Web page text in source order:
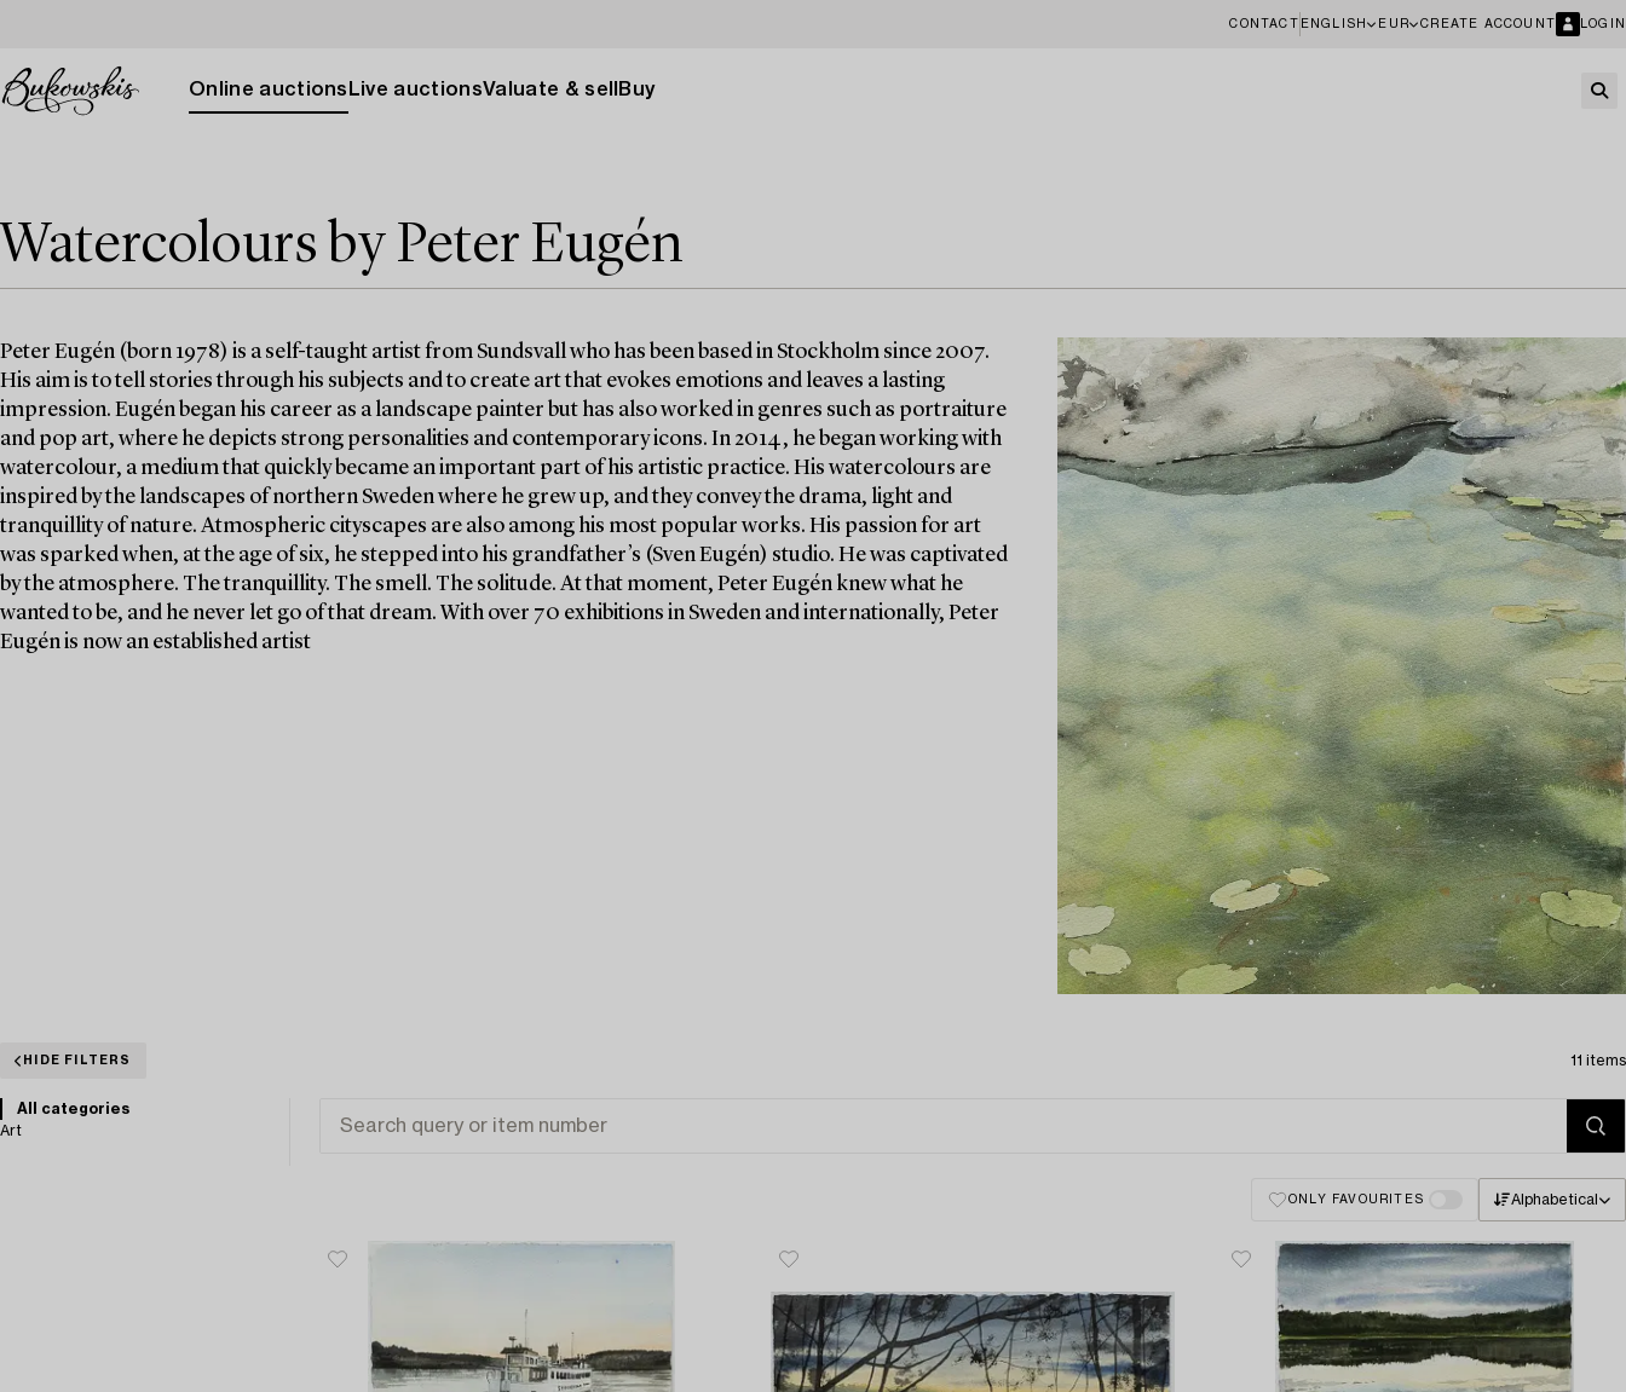
CONTACT ENGLISH EUR CREATE ACCOUNT LOGIN
Online auctions Live auctionsValuate & sell Buy
Watercolours by Peter Eugén
Peter Eugén (born 1978) is a self-taught artist from Sundsvall who has been based in Stockholm since 2007.
His aim is to tell stories through his subjects and to create art that evokes emotions and leaves a lasting
impression. Eugén began his career as a landscape painter but has also worked in genres such as portraiture
and pop art, where he depicts strong personalities and contemporary icons. In 2014, he began working with
watercolour, a medium that quickly became an important part of his artistic practice. His watercolours are
inspired by the landscapes of northern Sweden where he grew up, and they convey the drama, light and
tranquillity of nature. Atmospheric cityscapes are also among his most popular works. His passion for art
was sparked when, at the age of six, he stepped into his grandfather’s (Sven Eugén) studio. He was captivated
by the atmosphere. The tranquillity. The smell. The solitude. At that moment, Peter Eugén knew what he
wanted to be, and he never let go of that dream. With over 70 exhibitions in Sweden and internationally, Peter
Eugén is now an established artist
HIDE FILTERS 11 items
All categories
Art
ONLY FAVOURITES Alphabetical